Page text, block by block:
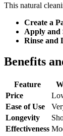
This natural
Create a
Apply and
Rinse and
Benefits
Feature
Price
Ease of Use
Longevity
Effectiveness